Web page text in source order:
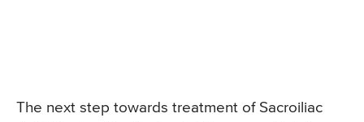
The next step towards treatment of Sacroiliac